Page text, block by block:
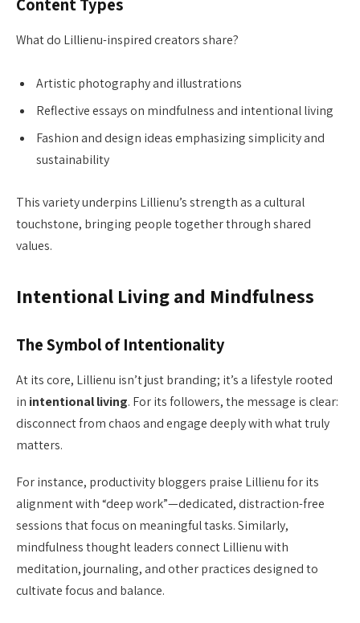
What do Lillienu-inspired creators share?
Artistic photography and illustrations
Reflective essays on mindfulness and intentional living
Fashion and design ideas emphasizing simplicity and
sustainability
This variety underpins Lillienu’s strength as a cultural
touchstone, bringing people together through shared
values.
Intentional Living and Mindfulness
The Symbol of Intentionality
At its core, Lillienu isn’t just branding; it’s a lifestyle rooted
in intentional living. For its followers, the message is clear:
disconnect from chaos and engage deeply with what truly
matters.
For instance, productivity bloggers praise Lillienu for its
alignment with “deep work”—dedicated, distraction-free
sessions that focus on meaningful tasks. Similarly,
mindfulness thought leaders connect Lillienu with
meditation, journaling, and other practices designed to
cultivate focus and balance.